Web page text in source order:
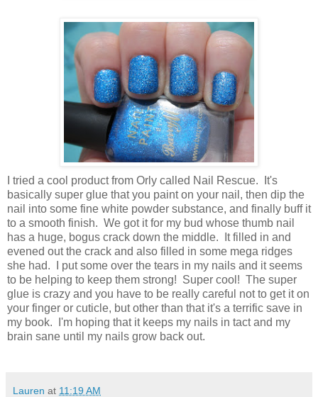
I tried a cool product from Orly called Nail Rescue. It's
basically super glue that you paint on your nail, then dip the
nail into some fine white powder substance, and finally buff it
to a smooth finish. We got it for my bud whose thumb nail
has a huge, bogus crack down the middle. It filled in and
evened out the crack and also filled in some mega ridges
she had. I put some over the tears in my nails and it seems
to be helping to keep them strong! Super cool! The super
glue is crazy and you have to be really careful not to get it on
your finger or cuticle, but other than that it's a terrific save in
my book. I'm hoping that it keeps my nails in tact and my
brain sane until my nails grow back out.
Lauren at 11:19 AM